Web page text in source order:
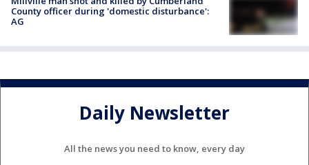
County officer during 'domestic disturbance':
AG
Daily Newsletter
All the news you need to know, every day